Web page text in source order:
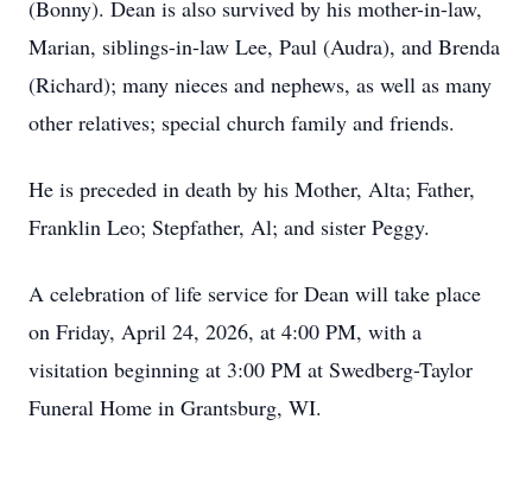
(Bonny). Dean is also survived by his mother-in-law,
Marian, siblings-in-law Lee, Paul (Audra), and Brenda
(Richard); many nieces and nephews, as well as many
other relatives; special church family and friends.
He is preceded in death by his Mother, Alta; Father,
Franklin Leo; Stepfather, Al; and sister Peggy.
A celebration of life service for Dean will take place
on Friday, April 24, 2026, at 4:00 PM, with a
visitation beginning at 3:00 PM at Swedberg-Taylor
Funeral Home in Grantsburg, WI.